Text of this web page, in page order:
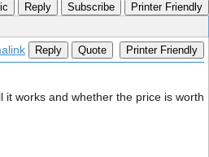
Reply Subscribe Printer Friendly
Reply Quote Printer Friendly
works and whether the price is worth